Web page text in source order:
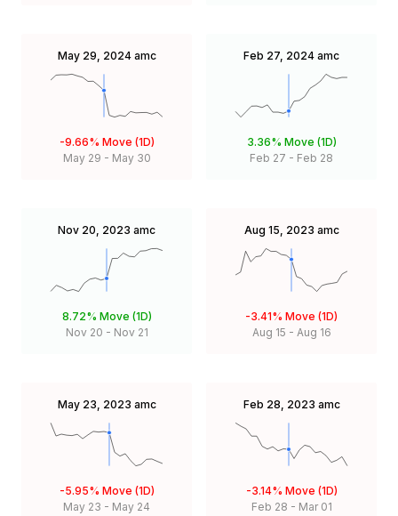
May 29, 2024 amc
-9.66% Move (1D)
May 29 - May 30
Feb 27, 2024 amc
3.36% Move (1D)
Feb 27 - Feb 28
Nov 20, 2023 amc
8.72% Move (1D)
Nov 20 - Nov 21
Aug 15, 2023 amc
-3.41% Move (1D)
Aug 15 - Aug 16
May 23, 2023 amc
-5.95% Move (1D)
May 23 - May 24
Feb 28, 2023 amc
-3.14% Move (1D)
Feb 28 - Mar 01